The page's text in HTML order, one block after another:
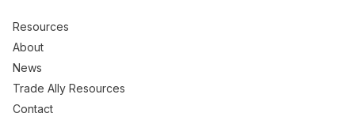
Resources
About
News
Trade Ally Resources
Contact